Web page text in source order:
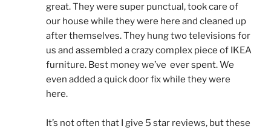
great. They were super punctual, took care of
our house while they were here and cleaned up
after themselves. They hung two televisions for
us and assembled a crazy complex piece of IKEA
furniture. Best money we’ve  ever spent. We
even added a quick door fix while they were
here.
It’s not often that I give 5 star reviews, but these